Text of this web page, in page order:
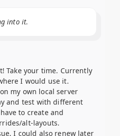
into it.
Take your time. Currently
I would use it.
my own local server
and test with different
to create and
alt-layouts.
I could also renew later